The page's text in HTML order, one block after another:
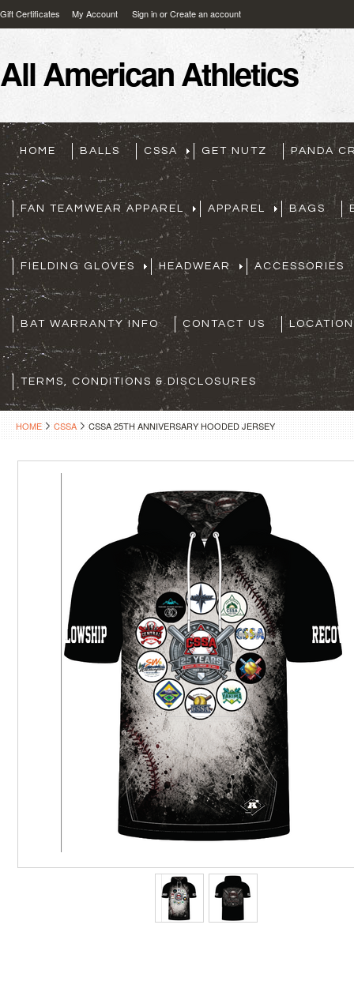
Gift Certificates My Account Sign inorCreate an account
AllAmerican Athletics
HOME BALLS CSSA GET NUTZ PANDA
FAN TEAMWEAR APPAREL APPAREL BAGS
FIELDING GLOVES HEADWEAR ACCESSORIES
BAT WARRANTY INFO CONTACT US
TERMS, CONDITIONS & DISCLOSURES
HOME CSSA CSSA 25TH ANNIVERSARY HOODED JERSEY